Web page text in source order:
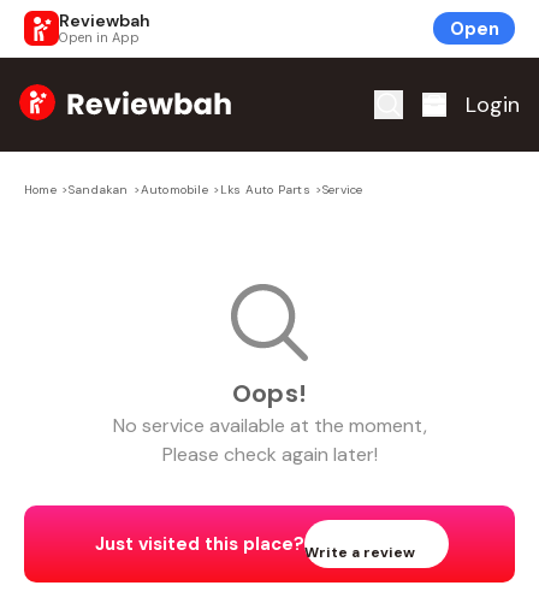
Reviewbah
Open in App Open
Home Login
Home >Sandakan >Automobile > Lks Auto Parts >Service
Oops!
No service available at the moment,
Please check again later!
Just visited this place?Write a review